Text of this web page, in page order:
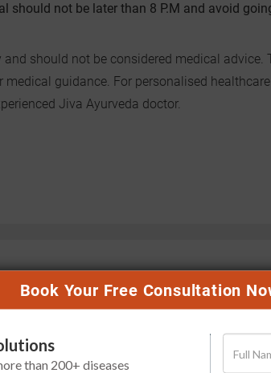
Book Your Free Consultation
than 200+ diseases
should not be later than 8 P.M and avoid
should not be considered medical advice.
guidance. For personalised
Jiva Ayurveda doctor.
High: Ayurvedic Insights
Prevention
SGPT (ALT) and
Ayurvedic Approach